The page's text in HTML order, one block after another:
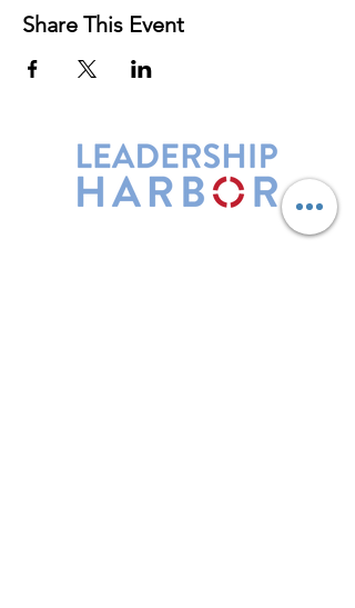
Share This Event
Leadership Harbor is represented by